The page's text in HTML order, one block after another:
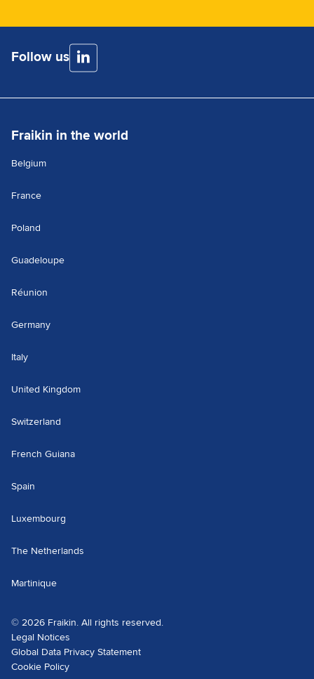
Follow us
Fraikin in the world
Belgium
France
Poland
Guadeloupe
Réunion
Germany
Italy
United Kingdom
Switzerland
French Guiana
Spain
Luxembourg
The Netherlands
Martinique
© 2026 Fraikin. All rights reserved.
Legal Notices
Global Data Privacy Statement
Cookie Policy